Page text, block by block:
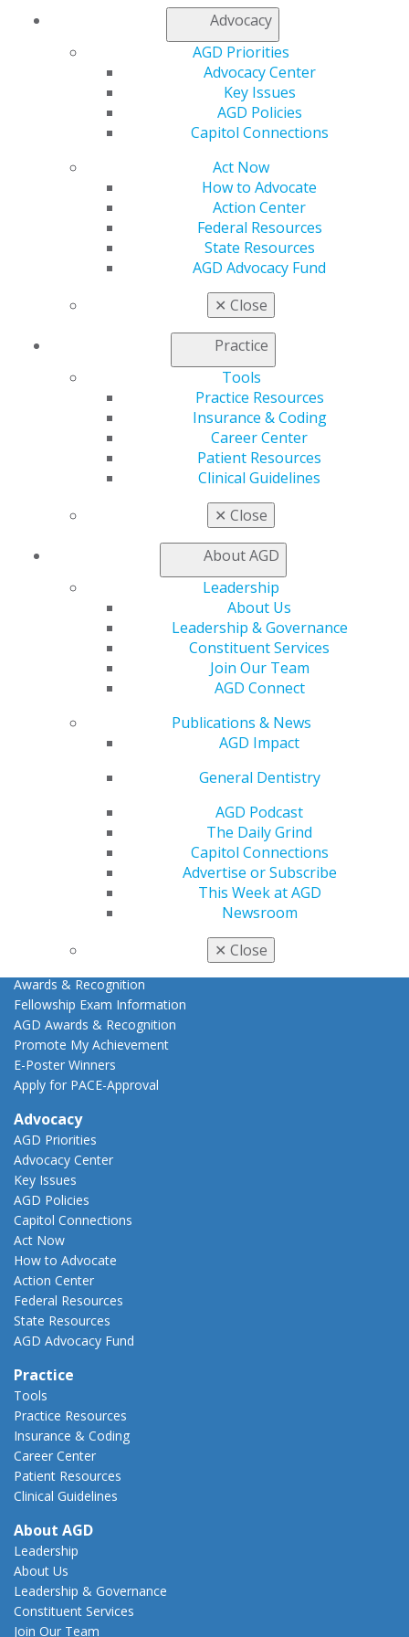
Advocacy
AGD Priorities
Advocacy Center
Key Issues
AGD Policies
Capitol Connections
Act Now
How to Advocate
Action Center
Federal Resources
State Resources
AGD Advocacy Fund
✕ Close
Practice
Tools
Practice Resources
Insurance & Coding
Career Center
Patient Resources
Clinical Guidelines
✕ Close
About AGD
Leadership
About Us
Leadership & Governance
Constituent Services
Join Our Team
AGD Connect
Publications & News
AGD Impact
General Dentistry
AGD Podcast
The Daily Grind
Capitol Connections
Advertise or Subscribe
This Week at AGD
Newsroom
✕ Close
560 W. Lake St., Sixth Floor
Chicago, IL 60661-6600
888.AGD.DENT
Facebook
Twitter YouTubeInstagram
Find an AGD Dentist
Contact Us
My AGD
Member Center
Refer-a-Colleague Program
Membership Buyback
Insurance and Coding
Patient Resources
Member Benefits
Exclusive Benefits
AGD Store
My CE Hub
Awards & Recognition
Fellowship Exam Information
AGD Awards & Recognition
Promote My Achievement
E-Poster Winners
Apply for PACE-Approval
Advocacy
AGD Priorities
Advocacy Center
Key Issues
AGD Policies
Capitol Connections
Act Now
How to Advocate
Action Center
Federal Resources
State Resources
AGD Advocacy Fund
Practice
Tools
Practice Resources
Insurance & Coding
Career Center
Patient Resources
Clinical Guidelines
About AGD
Leadership
About Us
Leadership & Governance
Constituent Services
Join Our Team